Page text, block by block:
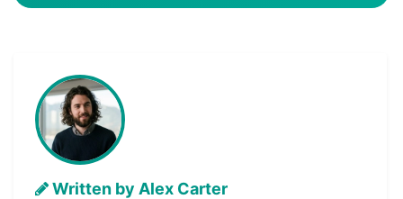
Written by Alex Carter